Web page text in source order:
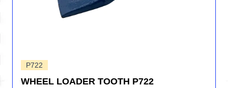
P722
WHEEL LOADER TOOTH P722